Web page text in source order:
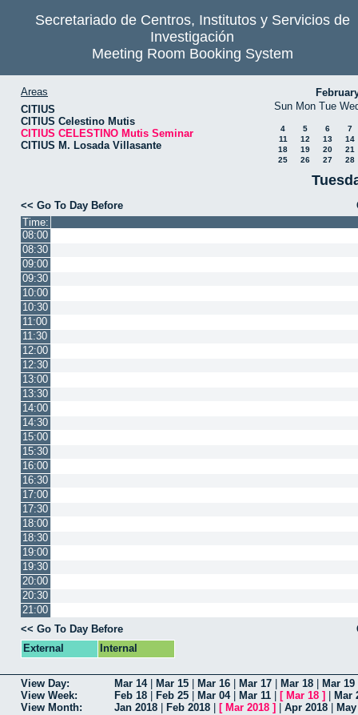
Secretariado de Centros, Institutos y Servicios de
Investigación
Meeting Room Booking System
Areas
CITIUS
CITIUS Celestino Mutis
CITIUS CELESTINO Mutis Seminar
CITIUS M. Losada Villasante
Sun Mon Tue
4 5 6
7
11
12 13
14
18
19 20
21
25
26 27 28
<< Go To Day Before
Time:
08:00
08:30
09:00
09:30
10:00
10:30
11:00
11:30
12:00
12:30
13:00
13:30
14:00
14:30
15:00
15:30
16:00
16:30
17:00
17:30
18:00
18:30
19:00
19:30
20:00
20:30
21:00
<< Go To Day Before
External
Internal
View Day: Mar 14| Mar 15 Mar 16 Mar 17 Mar 18 Mar 19
View Week:
Feb 18 Feb 25 Mar 04| Mar 11 [ Mar 18 ]
Mar
View Month:
Jan 2018 Feb 2018 [ Mar 2018 ] Apr 2018